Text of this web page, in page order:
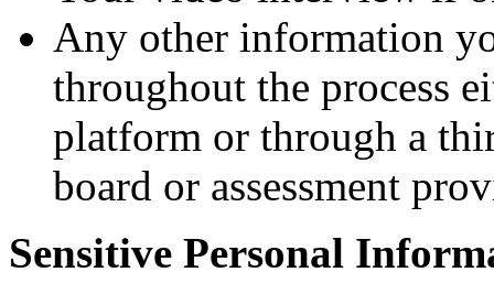
Any other information
throughout the process
platform or through a
board or assessment
Sensitive Personal